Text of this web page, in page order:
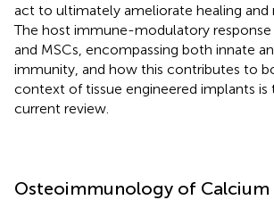
act to ultimately ameliorate healing and
The host immune-modulatory
and MSCs, encompassing both innate
immunity, and how this contributes to
context of tissue engineered implants
current review.
Osteoimmunology of Calcium